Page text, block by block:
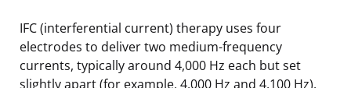
IFC (interferential current) therapy uses four
electrodes to deliver two medium-frequency
currents, typically around 4,000 Hz each but set
slightly apart (for example, 4,000 Hz and 4,100 Hz).